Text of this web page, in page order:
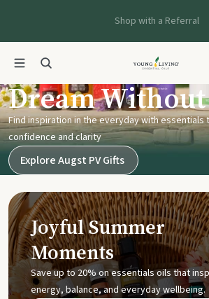
Shop with a Referral
Young
Dream
Find inspiration in the everyday with essentials
confidence and clarity
Explore Augst PV Gifts
Joyful Summer
Moments
Save up to 20% on essentials oils that
energy, balance, and everyday wellbeing.